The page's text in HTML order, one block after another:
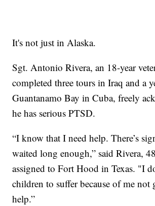
It's not just in Alaska.
Sgt. Antonio Rivera, an 18-year
completed three tours in Iraq and a
Guantanamo Bay in Cuba, freely
he has serious PTSD.
“I know that I need help. There’s
waited long enough,” said Rivera,
assigned to Fort Hood in Texas. "I
children to suffer because of me not
help.”